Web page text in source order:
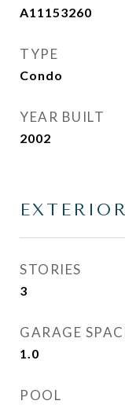
A11153260
TYPE
Condo
YEAR BUILT
2002
EXTERIOR
STORIES
3
GARAGE
1.0
POOL